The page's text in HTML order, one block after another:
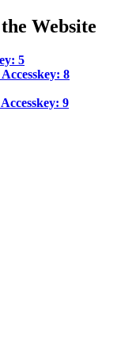
Website
5
Accesskey: 8
Accesskey: 9